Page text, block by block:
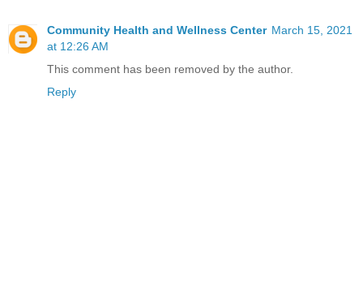
Community Health and Wellness Center March 15, 2021
at 12:26 AM
This comment has been removed by the author.
Reply